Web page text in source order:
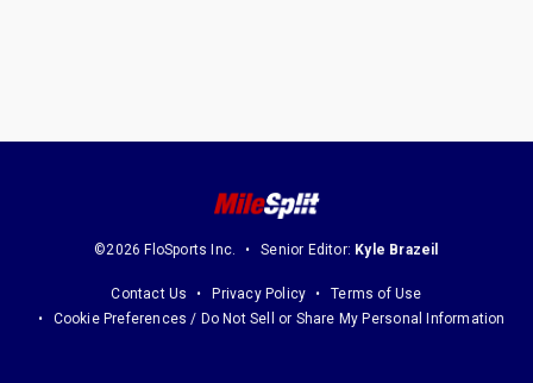
©2026 FloSports Inc. Senior Editor: Kyle Brazeil
Contact Us Privacy Policy
Terms of Use
Cookie Preferences / Do Not Sell or Share My Personal Information